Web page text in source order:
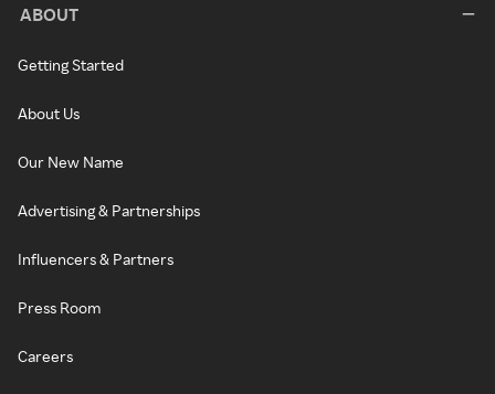
ABOUT
Getting Started
About Us
Our New Name
Advertising & Partnerships
Influencers & Partners
Press Room
Careers